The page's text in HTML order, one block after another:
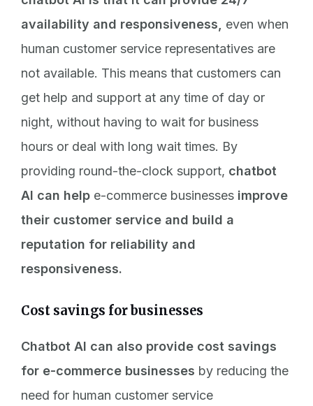
availability and responsiveness,
even when
human customer service representatives are
not available. This means that customers can
get help and support at any time of day or
night, without having to wait for business
hours or deal with long wait times. By
providing round-the-clock support, chatbot
AI can help e-commerce businesses improve
their customer service and build a
reputation for reliability and
responsiveness.
Cost savings for businesses
Chatbot AI can also provide cost savings
for e-commerce businesses by reducing the
need for human customer service